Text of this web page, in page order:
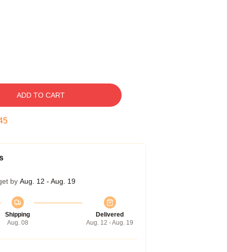
ADD TO CART
by Aug. 12 - Aug. 19
Shipping
Aug. 08
Delivered
Aug. 12 - Aug. 19